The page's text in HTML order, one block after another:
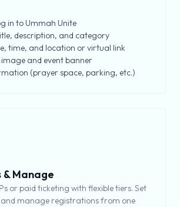
in to Ummah Unite
description, and category
time, and location or virtual link
and event banner
(prayer space, parking, etc.)
& Manage
or paid ticketing with flexible tiers. Set
manage registrations from one